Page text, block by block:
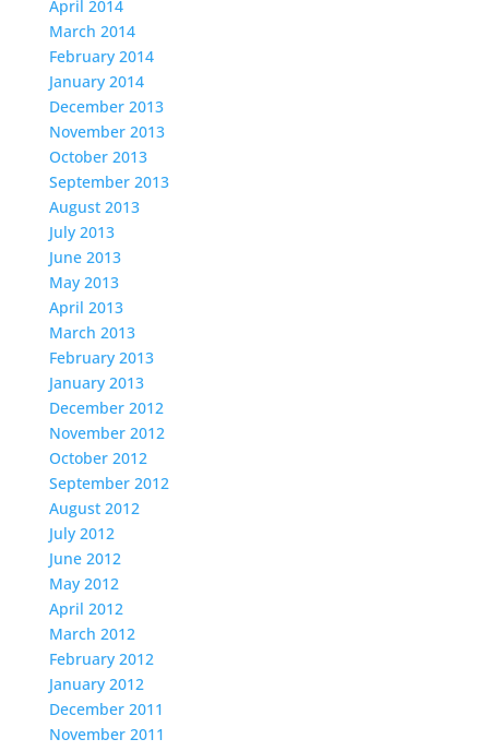
April 2014
March 2014
February 2014
January 2014
December 2013
November 2013
October 2013
September 2013
August 2013
July 2013
June 2013
May 2013
April 2013
March 2013
February 2013
January 2013
December 2012
November 2012
October 2012
September 2012
August 2012
July 2012
June 2012
May 2012
April 2012
March 2012
February 2012
January 2012
December 2011
November 2011